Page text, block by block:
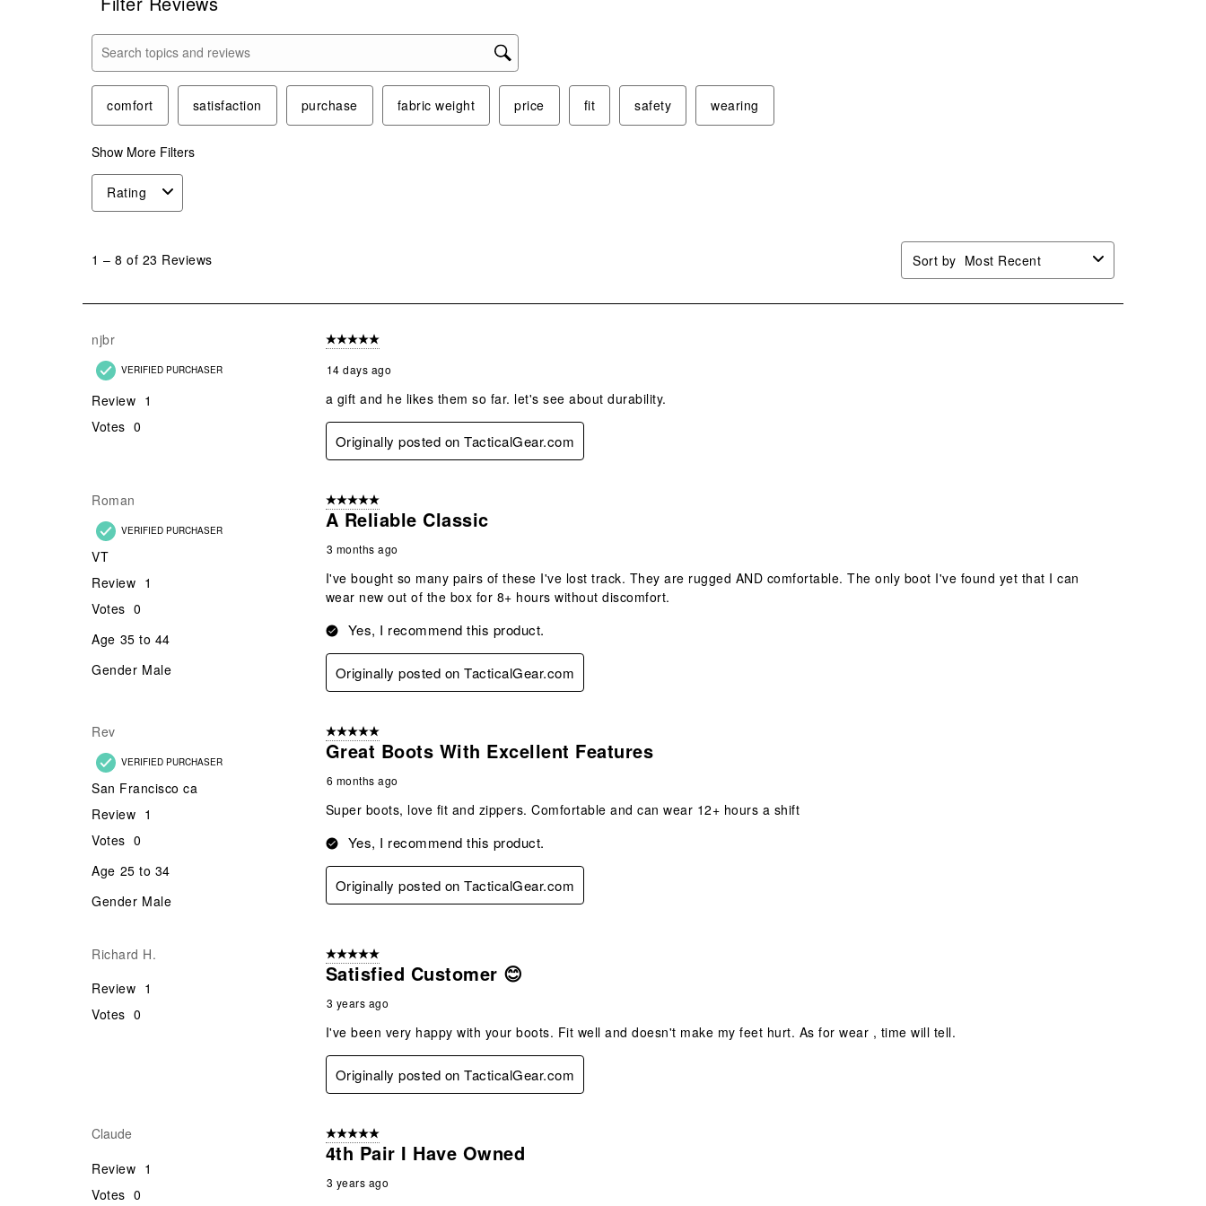
Search topics and reviews search region
comfort satisfaction purchase fabric weight price fit safety wearing
Show More Filters
Rating
23
1 – 8 of 23 Reviews Sort by Most Recent
njbr
VERIFIED PURCHASER
Review 1
Votes 0
5 out of 5 stars.
14 days ago
a gift and he likes them so far. let's see about durability.
Originally posted on TacticalGear.com
Roman
VERIFIED PURCHASER
VT
Review 1
Votes 0
Age 35 to 44
Gender Male
5 out of 5 stars.
A Reliable Classic
3 months ago
I've bought so many pairs of these I've lost track. They are rugged AND comfortable. The only boot I've found yet that I can
wear new out of the box for 8+ hours without discomfort.
Yes, I recommend this product.
Originally posted on TacticalGear.com
Rev
VERIFIED PURCHASER
San Francisco ca
Review 1
Votes 0
Age 25 to 34
Gender Male
5 out of 5 stars.
Great Boots With Excellent Features
6 months ago
Super boots, love fit and zippers. Comfortable and can wear 12+ hours a shift
Yes, I recommend this product.
Originally posted on TacticalGear.com
Richard H.
Review 1
Votes 0
5 out of 5 stars.
Satisfied Customer 😊
3 years ago
I've been very happy with your boots. Fit well and doesn't make my feet hurt. As for wear , time will tell.
Originally posted on TacticalGear.com
Claude
Review 1
Votes 0
5 out of 5 stars.
4th Pair I Have Owned
3 years ago